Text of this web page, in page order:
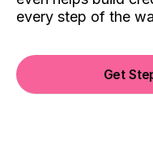
every step of the
Get